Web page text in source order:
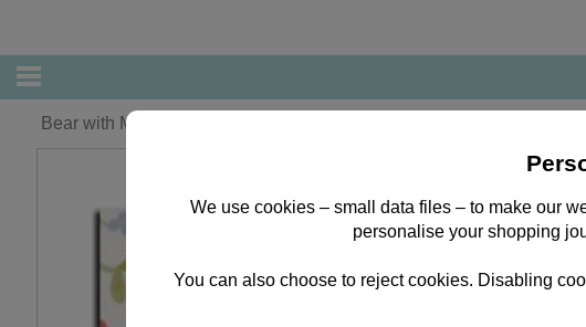
Bear with Mittens Forever Friends Christmas Card
We use cookies – small data files – to make our
personalise your shopping
You can also choose to reject cookies. Disabling